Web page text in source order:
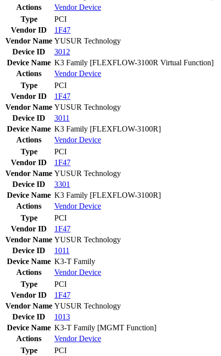
Actions
VendorDevice
Type
PCI
Vendor ID
1F47
Vendor Name YUSUR Technology
Device ID
3012
Device Name K3 Family [FLEXFLOW-3100R Virtual Function]
Actions
VendorDevice
Type
PCI
Vendor ID
1F47
Vendor Name YUSUR Technology
Device ID
3011
Device Name K3 Family [FLEXFLOW-3100R]
Actions
VendorDevice
Type
PCI
Vendor ID
1F47
Vendor Name YUSUR Technology
Device ID
3301
Device Name K3 Family [FLEXFLOW-3100R]
Actions
VendorDevice
Type
PCI
Vendor ID
1F47
Vendor Name YUSUR Technology
Device ID
1011
Device Name K3-T Family
Actions
VendorDevice
Type
PCI
Vendor ID
1F47
Vendor Name YUSUR Technology
Device ID
1013
Device Name K3-T Family [MGMT Function]
Actions
VendorDevice
Type
PCI